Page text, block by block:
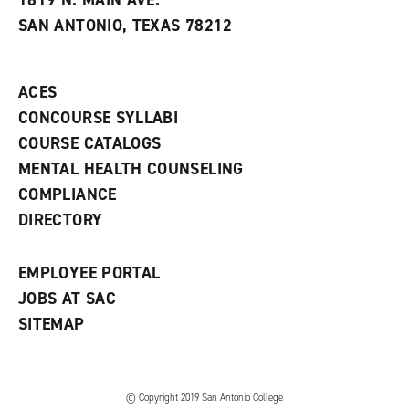
SAN ANTONIO, TEXAS 78212
ACES
CONCOURSE SYLLABI
COURSE CATALOGS
MENTAL HEALTH COUNSELING
COMPLIANCE
DIRECTORY
EMPLOYEE PORTAL
JOBS AT SAC
SITEMAP
© Copyright 2019 San Antonio College